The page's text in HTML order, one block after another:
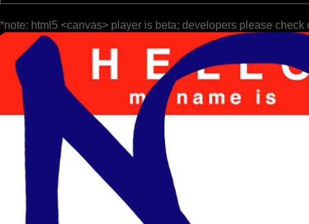
*note: html5 <canvas> player is beta; developers please check